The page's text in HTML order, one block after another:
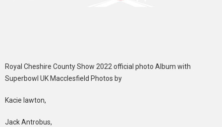
Royal Cheshire County Show 2022 official photo Album with
Superbowl UK Macclesfield Photos by
Kacie lawton,
Jack Antrobus,